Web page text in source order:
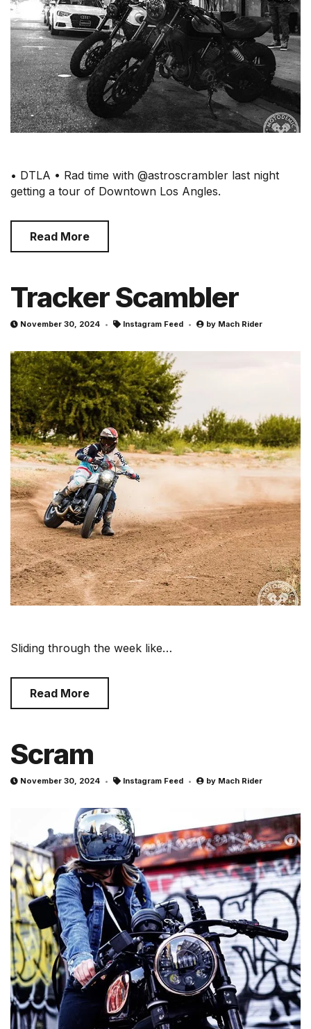
• DTLA • Rad time with @astroscrambler last night
getting a tour of Downtown Los Angles.
Read More
Tracker Scambler
November 30, 2024 Instagram Feed by Mach Rider
Sliding through the week like…
Read More
Scram
November 30, 2024 Instagram Feed by Mach Rider